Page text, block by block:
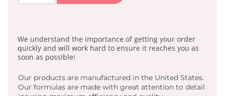
We understand the importance of getting your order
quickly and will work hard to ensure it reaches you as
soon as possible!
Our products are manufactured in the United States.
Our formulas are made with great attention to detail